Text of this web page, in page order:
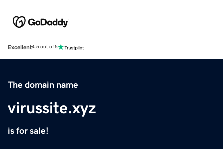
Excellent4.5 out of 5
The domain name
virussite.xyz
is for sale!